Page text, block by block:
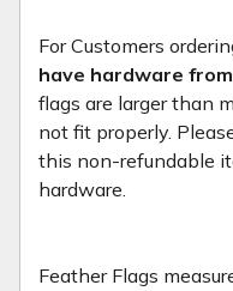
For Customers
have hardware
flags are larger than
not fit properly.
this non-refundable
hardware.
Feather Flags